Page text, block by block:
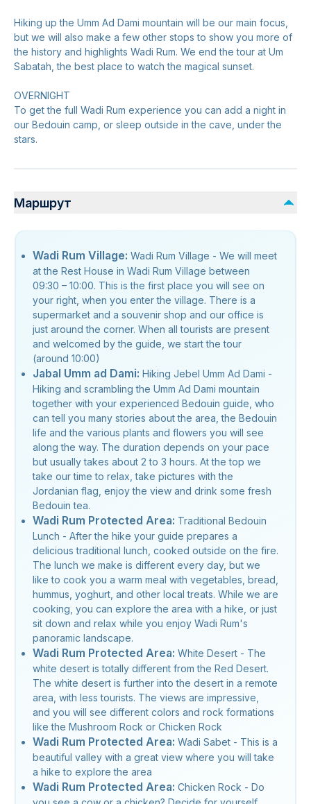
Hiking up the Umm Ad Dami mountain will be our main focus,
but we will also make a few other stops to show you more of
the history and highlights Wadi Rum. We end the tour at Um
Sabatah, the best place to watch the magical sunset.
OVERNIGHT
To get the full Wadi Rum experience you can add a night in
our Bedouin camp, or sleep outside in the cave, under the
stars.
Маршрут
Wadi Rum Village: Wadi Rum Village - We will meet
at the Rest House in Wadi Rum Village between
09:30 – 10:00. This is the first place you will see on
your right, when you enter the village. There is a
supermarket and a souvenir shop and our office is
just around the corner. When all tourists are present
and welcomed by the guide, we start the tour
(around 10:00)
Jabal Umm ad Dami: Hiking Jebel Umm Ad Dami -
Hiking and scrambling the Umm Ad Dami mountain
together with your experienced Bedouin guide, who
can tell you many stories about the area, the Bedouin
life and the various plants and flowers you will see
along the way. The duration depends on your pace
but usually takes about 2 to 3 hours. At the top we
take our time to relax, take pictures with the
Jordanian flag, enjoy the view and drink some fresh
Bedouin tea.
Wadi Rum Protected Area: Traditional Bedouin
Lunch - After the hike your guide prepares a
delicious traditional lunch, cooked outside on the fire.
The lunch we make is different every day, but we
like to cook you a warm meal with vegetables, bread,
hummus, yoghurt, and other local treats. While we are
cooking, you can explore the area with a hike, or just
sit down and relax while you enjoy Wadi Rum's
panoramic landscape.
Wadi Rum Protected Area: White Desert - The
white desert is totally different from the Red Desert.
The white desert is further into the desert in a remote
area, with less tourists. The views are impressive,
and you will see different colors and rock formations
like the Mushroom Rock or Chicken Rock
Wadi Rum Protected Area: Wadi Sabet - This is a
beautiful valley with a great view where you will take
a hike to explore the area
Wadi Rum Protected Area: Chicken Rock - Do